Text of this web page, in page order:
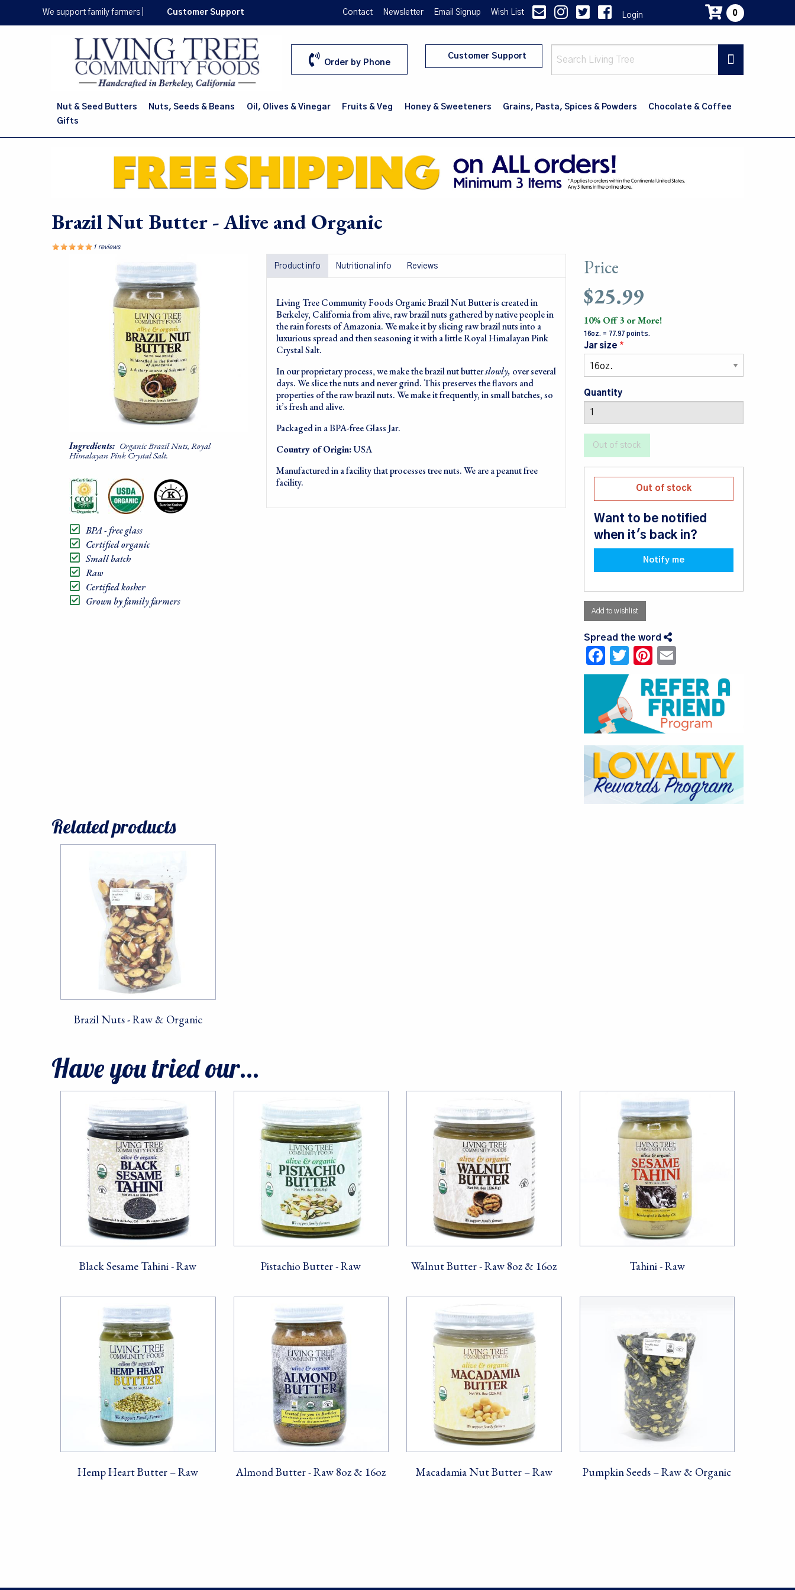
We support family farmers Customer Support Contact Newsletter Email Signup Wish List Login 0
Order by Phone
Customer Support
Nut & Seed Butters Nuts, Seeds & Beans Oil, Olives & Vinegar Fruits & Veg Honey & Sweeteners Grains, Pasta, Spices & Powders
Chocolate & Coffee
Gifts
Brazil Nut Butter - Alive and Organic
1 reviews
Price
$25.99
10% Off 3 or More!
16oz. = 77.97 points.
Jar size
Quantity
Out of stock
Want to be notified
when it's back in?
Notify me
Add to wishlist
Spread the word
Facebook
TwitterPinterest
Ingredients: Organic Brazil Nuts, Royal
Himalayan Pink Crystal Salt.
BPA - free glass
Certified organic
Small batch
Raw
Certified kosher
Grown by family farmers
Product info Nutritional info Reviews
Living Tree Community Foods Organic Brazil Nut Butter is created in
Berkeley, California from alive, raw brazil nuts gathered by native people in
the rain forests of Amazonia. We make it by slicing raw brazil nuts into a
luxurious spread and then seasoning it with a little Royal Himalayan Pink
Crystal Salt.
In our proprietary process, we make the brazil nut butterslowly, over several
days. We slice the nuts and never grind. This preserves the flavors and
properties of the raw brazil nuts. We make it frequently, in small batches, so
it’s fresh and alive.
Packaged in a BPA-free Glass Jar.
Country of Origin:USA
Manufactured in a facility that processes tree nuts. We are a peanut free
facility.
Related products
Brazil Nuts - Raw & Organic
Have you tried our...
Black Sesame Tahini - Raw Pistachio Butter - Raw Walnut Butter - Raw 8oz & 16oz Tahini - Raw
Hemp Heart Butter – Raw Almond Butter - Raw 8oz & 16oz Macadamia Nut Butter – Raw Pumpkin Seeds – Raw & Organic